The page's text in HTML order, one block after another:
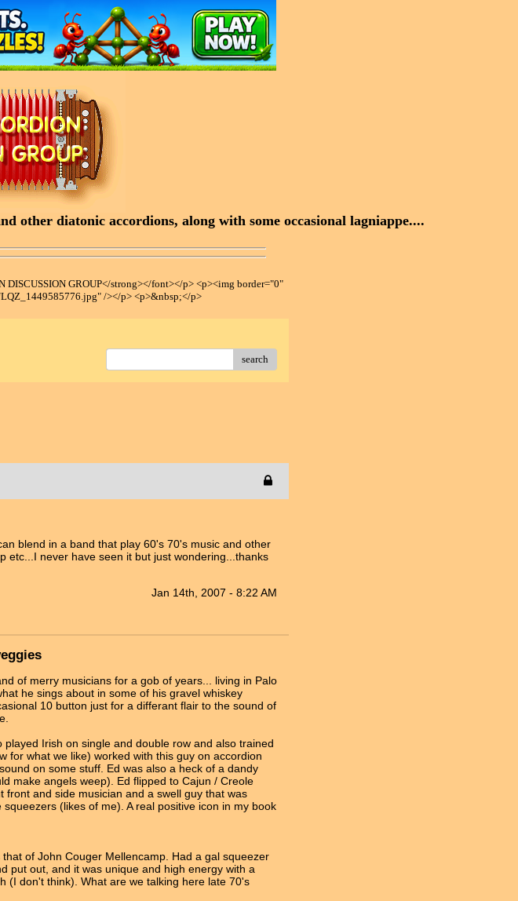
other diatonic accordions, along with some occasional lagniappe....
GROUP</strong></font></p> <p><img border="0"
/></p> <p>&nbsp;</p>
search
blend in a band that play 60's 70's music and other
etc...I never have seen it but just wondering...thanks
Jan 14th, 2007 - 8:22 AM
of merry musicians for a gob of years... living in Palo
he sings about in some of his gravel whiskey
10 button just for a differant flair to the sound of
Irish on single and double row and also trained
for what we like) worked with this guy on accordion
on some stuff. Ed was also a heck of a dandy
make angels weep). Ed flipped to Cajun / Creole
front and side musician and a swell guy that was
(likes of me). A real positive icon in my book
of John Couger Mellencamp. Had a gal squeezer
put out, and it was unique and high energy with a
(I don't think). What are we talking here late 70's